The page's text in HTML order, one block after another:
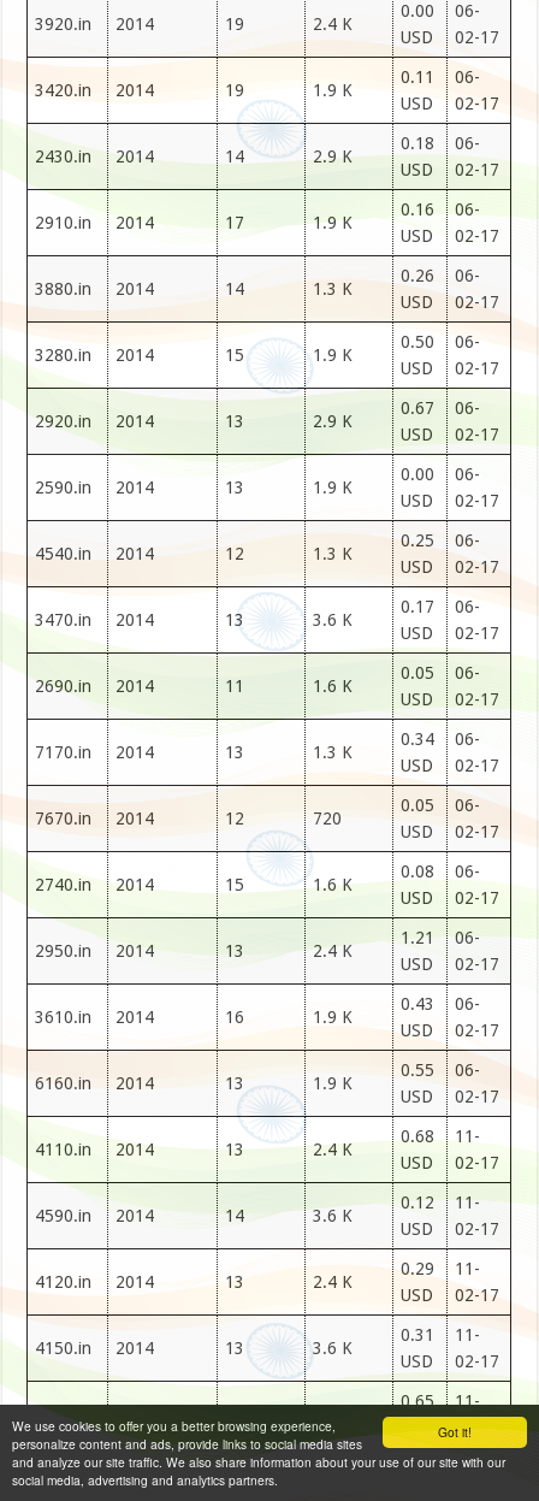
Got it!
We use cookies to offer you a better browsing experience,
personalize content and ads, provide links to social media sites
and analyze our site traffic. We also share information about your use of our site with our
social media, advertising and analytics partners.
3920.in 2014 19 2.4 K
0.00
USD
06-
02-17
3420.in 2014 19 1.9 K
0.11
USD
06-
02-17
2430.in 2014 14 2.9 K
0.18
USD
06-
02-17
2910.in 2014 17 1.9 K
0.16
USD
06-
02-17
3880.in 2014 14 1.3 K
0.26
USD
06-
02-17
3280.in 2014 15 1.9 K
0.50
USD
06-
02-17
2920.in 2014 13 2.9 K
0.67
USD
06-
02-17
2590.in 2014 13 1.9 K
0.00
USD
06-
02-17
4540.in 2014 12 1.3 K
0.25
USD
06-
02-17
3470.in 2014 13 3.6 K
0.17
USD
06-
02-17
2690.in 2014 11 1.6 K
0.05
USD
06-
02-17
7170.in 2014 13 1.3 K
0.34
USD
06-
02-17
7670.in 2014 12 720
0.05
USD
06-
02-17
2740.in 2014 15 1.6 K
0.08
USD
06-
02-17
2950.in 2014 13 2.4 K
1.21
USD
06-
02-17
3610.in 2014 16 1.9 K
0.43
USD
06-
02-17
6160.in 2014 13 1.9 K
0.55
USD
06-
02-17
4110.in 2014 13 2.4 K
0.68
USD
11-
02-17
4590.in 2014 14 3.6 K
0.12
USD
11-
02-17
4120.in 2014 13 2.4 K
0.29
USD
11-
02-17
4150.in 2014 13 3.6 K
0.31
USD
11-
02-17
4160.in
0.65
11-
02-17
4180.in 2014 13
0.98
11-